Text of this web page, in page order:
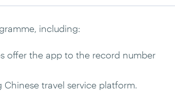
including:
offer the app to the record number
Chinese travel service platform.